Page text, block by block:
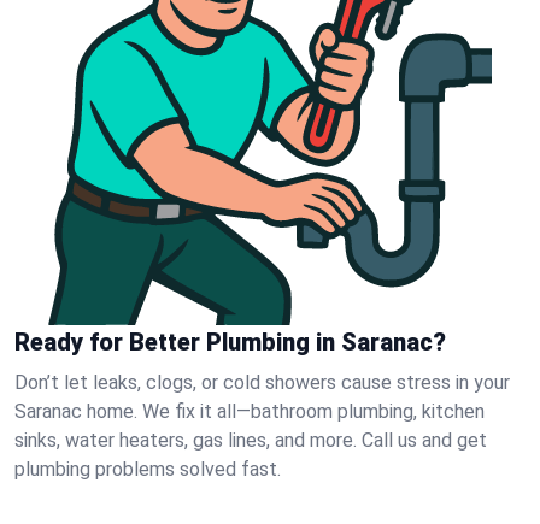
Ready for Better Plumbing in Saranac?
Don’t let leaks, clogs, or cold showers cause stress in your
Saranac home. We fix it all—bathroom plumbing, kitchen
sinks, water heaters, gas lines, and more. Call us and get
plumbing problems solved fast.